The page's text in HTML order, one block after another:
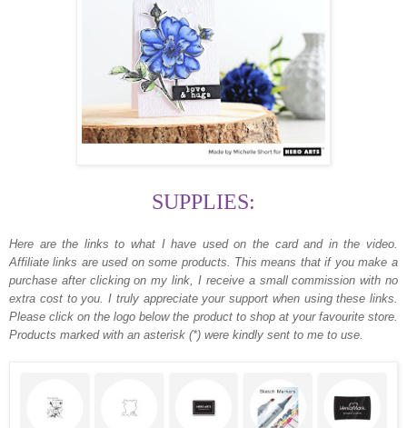
SUPPLIES:
Here are the links to what I have used on the card and in the video.
Affiliate links are used on some products. This means that if you make a
purchase after clicking on my link, I receive a small commission with no
extra cost to you. I truly appreciate your support when using these links.
Please click on the logo below the product to shop at your favourite store.
Products marked with an asterisk (*) were kindly sent to me to use.